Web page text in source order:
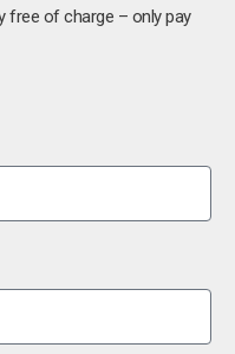
free of charge – only pay